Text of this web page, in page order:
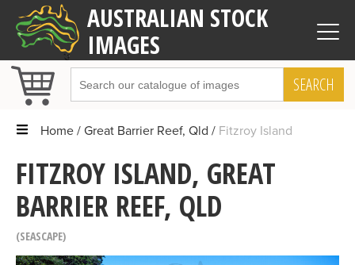
AUSTRALIAN STOCK
IMAGES
SEARCH
Home Great Barrier Reef, Qld Fitzroy Island
FITZROY ISLAND, GREAT
BARRIER REEF, QLD
SEASCAPE